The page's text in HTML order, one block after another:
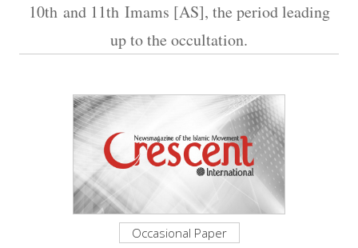
10th and 11th Imams [AS], the period leading
up to the occultation.
Occasional Paper